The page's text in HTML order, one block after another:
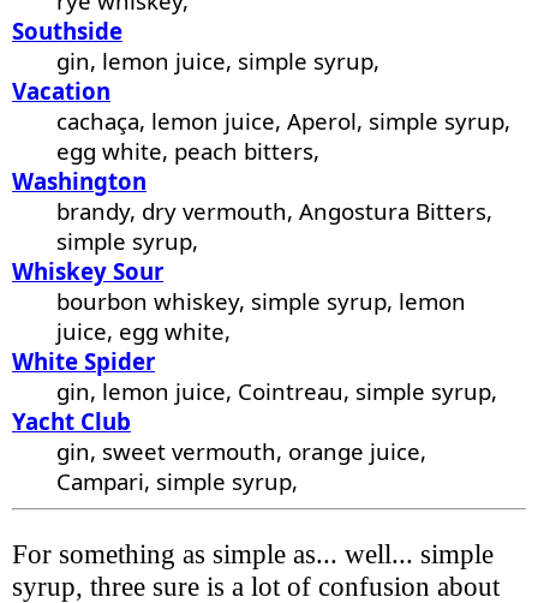
Southside
gin, lemon juice, simple syrup,
Vacation
cachaça, lemon juice, Aperol, simple syrup,
egg white, peach bitters,
Washington
brandy, dry vermouth, Angostura Bitters,
simple syrup,
Whiskey Sour
bourbon whiskey, simple syrup, lemon
juice, egg white,
White Spider
gin, lemon juice, Cointreau, simple syrup,
Yacht Club
gin, sweet vermouth, orange juice,
Campari, simple syrup,
For something as simple as... well... simple
syrup, three sure is a lot of confusion about